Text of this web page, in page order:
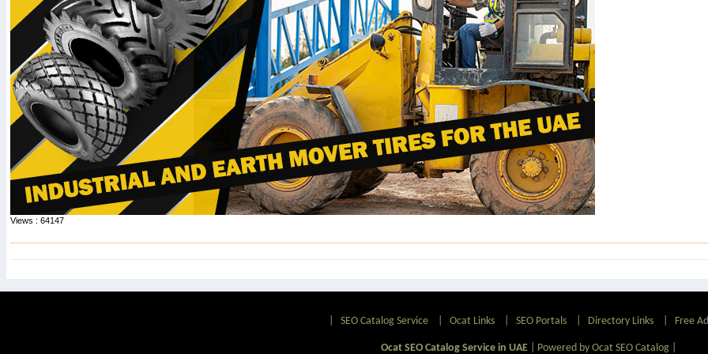
Views : 64147
SEO Catalog Service| Ocat Links| SEO Portals| Directory Links| Free
Ocat SEO Catalog Service in UAE Powered by Ocat SEO Catalog